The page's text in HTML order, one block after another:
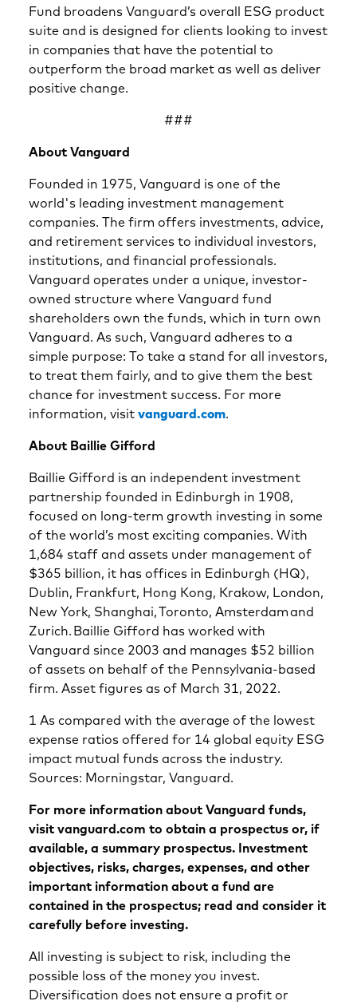
Fund broadens Vanguard’s overall ESG product
suite and is designed for clients looking to invest
in companies that have the potential to
outperform the broad market as well as deliver
positive change.
###
About Vanguard
Founded in 1975, Vanguard is one of the
world's leading investment management
companies. The firm offers investments, advice,
and retirement services to individual investors,
institutions, and financial professionals.
Vanguard operates under a unique, investor-
owned structure where Vanguard fund
shareholders own the funds, which in turn own
Vanguard. As such, Vanguard adheres to a
simple purpose: To take a stand for all investors,
to treat them fairly, and to give them the best
chance for investment success. For more
information, visit vanguard.com.
About Baillie Gifford
Baillie Gifford is an independent investment
partnership founded in Edinburgh in 1908,
focused on long-term growth investing in some
of the world’s most exciting companies. With
1,684 staff and assets under management of
$365 billion, it has offices in Edinburgh (HQ),
Dublin, Frankfurt, Hong Kong, Krakow, London,
New York, Shanghai, Toronto, Amsterdam and
Zurich. Baillie Gifford has worked with
Vanguard since 2003 and manages $52 billion
of assets on behalf of the Pennsylvania-based
firm. Asset figures as of March 31, 2022.
1 As compared with the average of the lowest
expense ratios offered for 14 global equity ESG
impact mutual funds across the industry.
Sources: Morningstar, Vanguard.
For more information about Vanguard funds,
visit vanguard.com to obtain a prospectus or, if
available, a summary prospectus. Investment
objectives, risks, charges, expenses, and other
important information about a fund are
contained in the prospectus; read and consider it
carefully before investing.
All investing is subject to risk, including the
possible loss of the money you invest.
Diversification does not ensure a profit or